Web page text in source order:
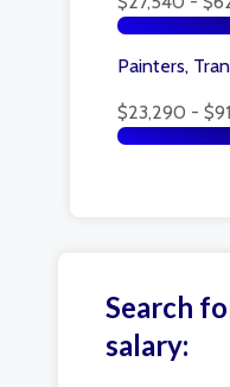
Painters,
$23,290 -
Search
salary: